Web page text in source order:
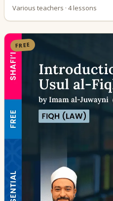
Various teachers · 4 lessons
FREE